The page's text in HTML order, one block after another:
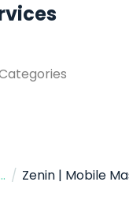
Point / Zenin | Mobile